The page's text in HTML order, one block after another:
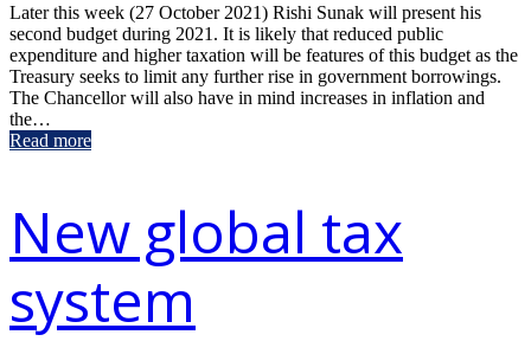
Later this week (27 October 2021) Rishi Sunak will present his
second budget during 2021. It is likely that reduced public
expenditure and higher taxation will be features of this budget as the
Treasury seeks to limit any further rise in government borrowings.
The Chancellor will also have in mind increases in inflation and
the…
Read more
New global tax
system